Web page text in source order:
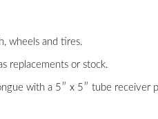
wheels and tires.
replacements or stock.
with a 5″ x 5″ tube receiver